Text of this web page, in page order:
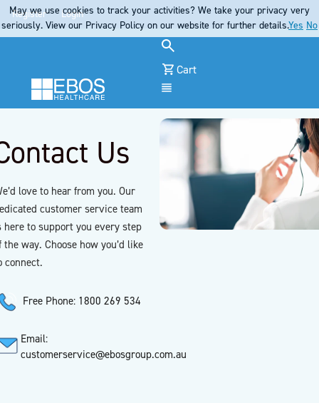
Register Login
Cart
Us
love to hear from you. Our
customer service team
here to support you every step
the way. Choose how you’d like
connect.
Free Phone: 1800 269 534
Email:
customerservice@ebosgroup.com.au
May we use cookies to track your activities? We take your privacy very
seriously. View our Privacy Policy on our website for further details.Yes No